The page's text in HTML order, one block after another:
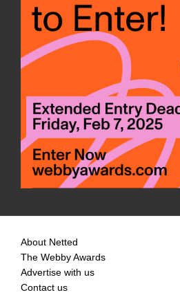
About Netted
The Webby Awards
Advertise with us
Contact us